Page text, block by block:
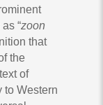
“zoon
that
the
of
to Western